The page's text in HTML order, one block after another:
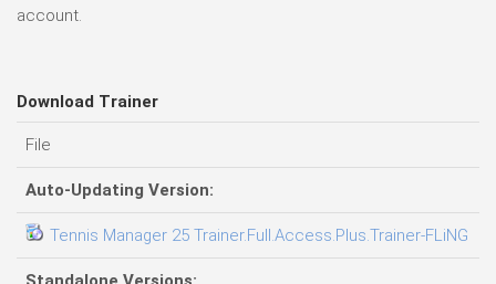
account.
Download Trainer
File
Auto-Updating Version:
Tennis Manager 25 Trainer.Full.Access.Plus.Trainer-FLiNG